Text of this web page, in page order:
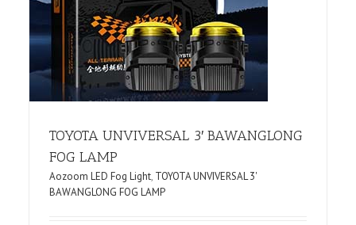
TOYOTA UNVIVERSAL 3′ BAWANGLONG
FOG LAMP
Aozoom LED Fog Light, TOYOTA UNVIVERSAL 3'
BAWANGLONG FOG LAMP